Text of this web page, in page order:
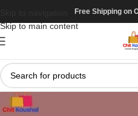
Skip to main content
Free Shipping on